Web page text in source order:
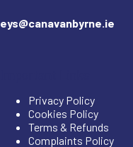
eys@canavanbyrne.ie
Privacy Policy
Cookies Policy
Terms & Refunds
Complaints Policy